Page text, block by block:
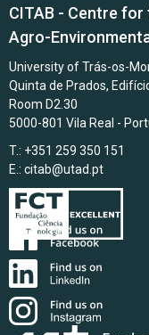
CITAB - Centre
Agro-
University of Trás-os-
Quinta de Prados,
Room D2.30
5000-801 Vila Real -
T.: +351 259 350 151
E.: citab@utad.pt